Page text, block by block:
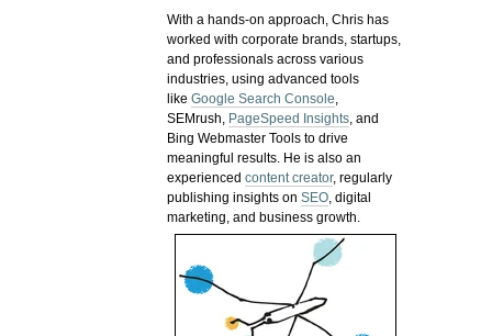
With a hands-on approach, Chris has
worked with corporate brands, startups,
and professionals across various
industries, using advanced tools
likeGoogle Search Console,
SEMrush, PageSpeed Insights, and
Bing Webmaster Tools to drive
meaningful results. He is also an
experiencedcontent creator, regularly
publishing insights onSEO, digital
marketing, and business growth.